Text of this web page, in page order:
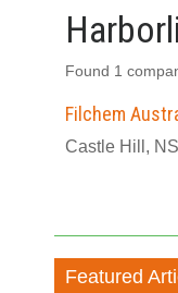
Found 1
Filchem
Castle Hill,
Featured